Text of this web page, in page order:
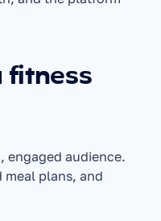
fitness
engaged audience.
plans, and